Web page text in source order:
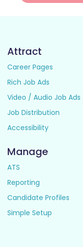
Attract
Career Pages
Rich Job Ads
Video / Audio Job Ads
Job Distribution
Accessibility
Manage
ATS
Reporting
Candidate Profiles
Simple Setup